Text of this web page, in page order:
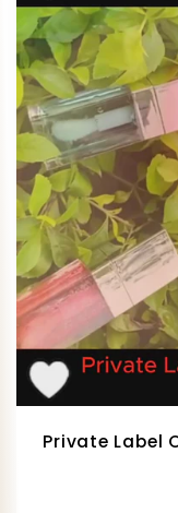
Private Label